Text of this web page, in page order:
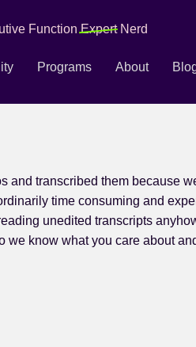
FunctionExpertNerd
Programs About
and transcribed them because
time consuming and
unedited transcripts
know what you care about